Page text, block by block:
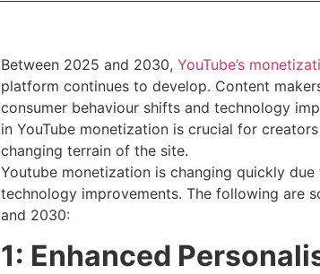
Between 2025 and 2030, YouTube’s
platform continues to develop. Content
consumer behaviour shifts and technology
in YouTube monetization is crucial for
changing terrain of the site.
Youtube monetization is changing quickly
technology improvements. The following are
and 2030:
1: Enhanced